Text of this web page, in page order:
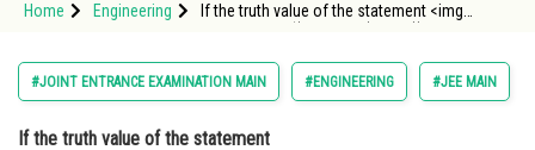
Study Abroad
Arts, Commerce & Sciences
Administration
Home Engineering
If the truth value of the statement <img
src="/latex-image/?
#JOINT ENTRANCE EXAMINATION MAIN #ENGINEERING #JEE MAIN
If the truth value of the statement